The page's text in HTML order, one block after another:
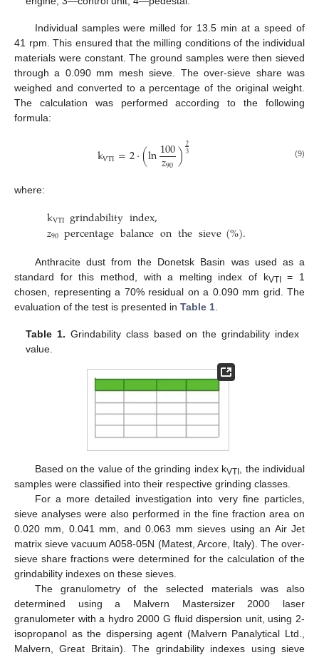
Individual samples were milled for 13.5 min at a speed of
41 rpm. This ensured that the milling conditions of the individual
materials were constant. The ground samples were then sieved
through a 0.090 mm mesh sieve. The over-sieve share was
weighed and converted to a percentage of the original weight.
The calculation was performed according to the following
formula:
kVTI=2·(ln100
𝑧90)23 (9)
where:
kVTI grindabilityindex,
𝑧90percentagebalanceonthesieve(%).
Anthracite dust from the Donetsk Basin was used as a
standard for this method, with a melting index of kVTI= 1
chosen, representing a 70% residual on a 0.090 mm grid. The
evaluation of the test is presented in Table 1
Table 1. Grindability class based on the grindability index
value.
Based on the value of the grinding index kVTI , the individual
samples were classified into their respective grinding classes.
For a more detailed investigation into very fine particles,
sieve analyses were also performed in the fine fraction area on
0.020 mm, 0.041 mm, and 0.063 mm sieves using an Air Jet
matrix sieve vacuum A058-05N (Matest, Arcore, Italy). The over-
sieve share fractions were determined for the calculation of the
grindability indexes on these sieves.
The granulometry of the selected materials was also
determined using a Malvern Mastersizer 2000 laser
granulometer with a hydro 2000 G fluid dispersion unit, using 2-
isopropanol as the dispersing agent (Malvern Panalytical Ltd.,
Malvern, Great Britain). The grindability indexes using sieve